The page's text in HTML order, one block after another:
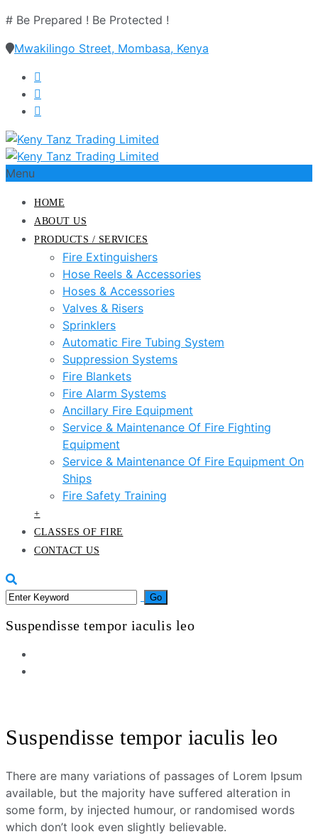
# Be Prepared ! Be Protected !
Mwakilingo Street, Mombasa, Kenya
Menu
HOME
ABOUT US
PRODUCTS / SERVICES
Fire Extinguishers
Hose Reels & Accessories
Hoses & Accessories
Valves & Risers
Sprinklers
Automatic Fire Tubing System
Suppression Systems
Fire Blankets
Fire Alarm Systems
Ancillary Fire Equipment
Service & Maintenance Of Fire Fighting
Equipment
Service & Maintenance Of Fire Equipment On
Ships
Fire Safety Training
+
CLASSES OF FIRE
CONTACT US
Suspendisse tempor iaculis leo
Suspendisse tempor iaculis leo
There are many variations of passages of Lorem Ipsum
available, but the majority have suffered alteration in
some form, by injected humour, or randomised words
which don’t look even slightly believable.